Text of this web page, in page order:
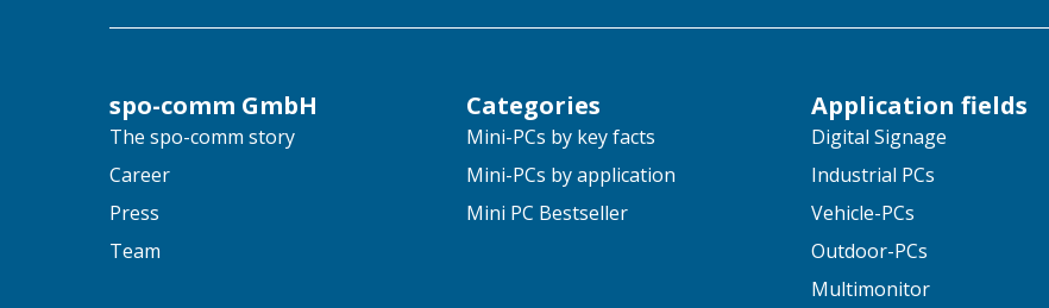
spo-comm GmbH
The spo-comm story
Career
Press
Team
Categories
Mini-PCs by key facts
Mini-PCs by application
Mini PC Bestseller
Application fields
Digital Signage
Industrial PCs
Vehicle-PCs
Outdoor-PCs
Multimonitor